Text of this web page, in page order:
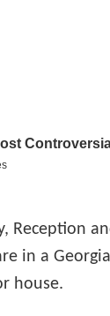
Reception
in a
house.